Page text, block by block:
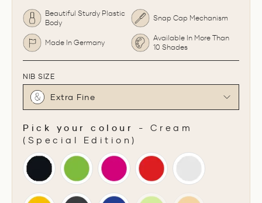
Beautiful Sturdy Plastic
Body
Snap Cap Mechanism
Made In Germany
Available In More Than
10 Shades
NIB SIZE
Extra Fine
Pick your colour -
Cream
(Special Edition)
PICK YOUR COLOUR